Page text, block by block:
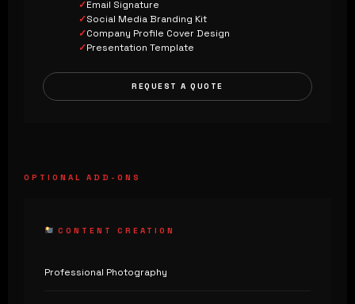
Email Signature
Social Media Branding Kit
Company Profile Cover Design
Presentation Template
REQUEST A QUOTE
OPTIONAL ADD-ONS
CONTENT CREATION
Professional Photography